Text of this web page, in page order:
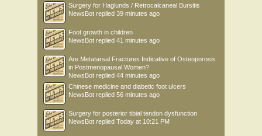
Surgery for Haglunds / Retrocalcaneal Bursitis
NewsBot replied 39 minutes ago
Foot growth in children
NewsBot replied 41 minutes ago
Are Metatarsal Fractures Indicative of Osteoporosis
in Postmenopausal Women?
NewsBot replied 44 minutes ago
Chinese medicine and diabetic foot ulcers
NewsBot replied 56 minutes ago
Surgery for posterior tibial tendon dysfunction
NewsBot replied Today at 10:21 PM